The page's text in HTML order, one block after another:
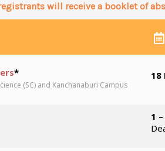
will receive a booklet of
*
(SC) and Kanchanaburi Campus
18
1